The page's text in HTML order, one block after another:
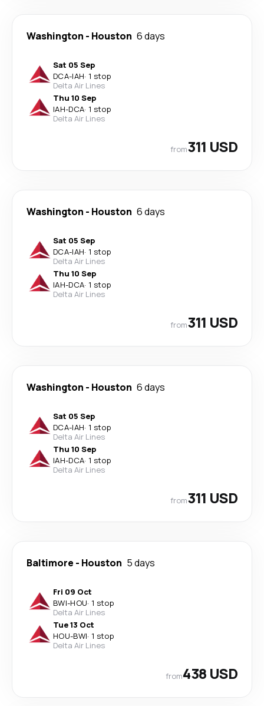
Washington - Houston 6 days
Sat 05 Sep
DCA-IAH· 1 stop
Delta Air Lines
Thu 10 Sep
IAH-DCA· 1 stop
Delta Air Lines
from311 USD
Washington - Houston 6 days
Sat 05 Sep
DCA-IAH· 1 stop
Delta Air Lines
Thu 10 Sep
IAH-DCA· 1 stop
Delta Air Lines
from311 USD
Washington - Houston 6 days
Sat 05 Sep
DCA-IAH· 1 stop
Delta Air Lines
Thu 10 Sep
IAH-DCA· 1 stop
Delta Air Lines
from311 USD
Baltimore - Houston 5 days
Fri 09 Oct
BWI-HOU· 1 stop
Delta Air Lines
Tue 13 Oct
HOU-BWI· 1 stop
Delta Air Lines
from438 USD